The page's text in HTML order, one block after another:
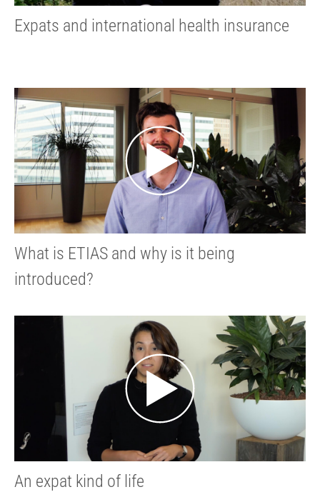
Expats and international health insurance
What is ETIAS and why is it being
introduced?
An expat kind of life